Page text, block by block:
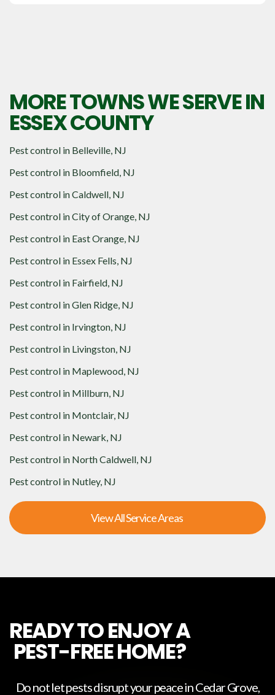
MORE TOWNS WE SERVE IN
ESSEX COUNTY
Pest control in Belleville, NJ
Pest control in Bloomfield, NJ
Pest control inCaldwell, NJ
Pest control inCity of Orange, NJ
Pest control in East Orange, NJ
Pest control in Essex Fells, NJ
Pest control in Fairfield, NJ
Pest control inGlen Ridge, NJ
Pest control in Irvington, NJ
Pest control in Livingston, NJ
Pest control in Maplewood, NJ
Pest control in Millburn, NJ
Pest control in Montclair, NJ
Pest control in Newark, NJ
Pest control in North Caldwell, NJ
Pest control in Nutley, NJ
View All Service Areas
READY TO ENJOY A
PEST-FREE HOME?
Do not let pests disrupt your peace inCedar Grove,